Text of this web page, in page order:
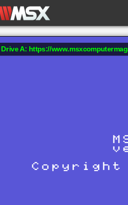
Drive A: https://